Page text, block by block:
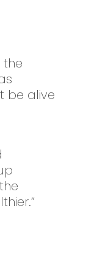
the
be alive